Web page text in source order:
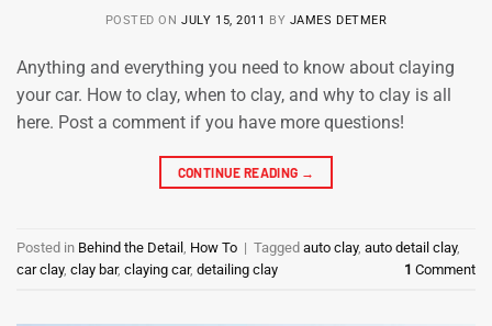
POSTED ONJULY 15, 2011 BY JAMES DETMER
Anything and everything you need to know about claying
your car. How to clay, when to clay, and why to clay is all
here. Post a comment if you have more questions!
CONTINUE READING →
Posted in Behind the Detail How To | Tagged auto clay, auto detail clay,
car clay, clay bar, claying car, detailing clay 1 Comment